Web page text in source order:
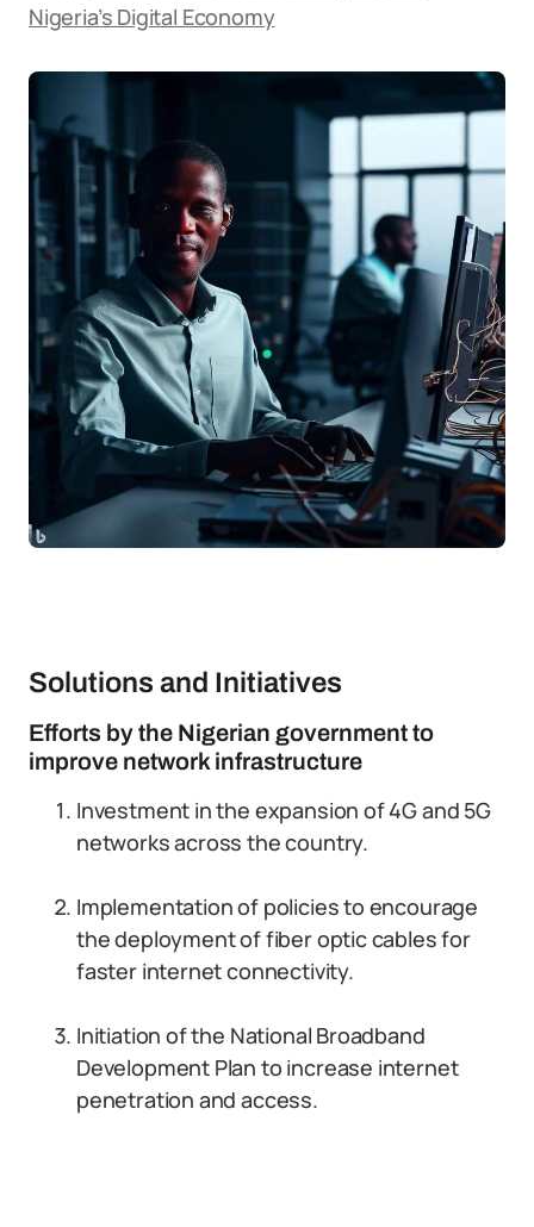
Nigeria’s Digital Economy
Solutions and Initiatives
Efforts by the Nigerian government to
improve network infrastructure
Investment in the expansion of 4G and 5G
networks across the country.
Implementation of policies to encourage
the deployment of fiber optic cables for
faster internet connectivity.
Initiation of the National Broadband
Development Plan to increase internet
penetration and access.